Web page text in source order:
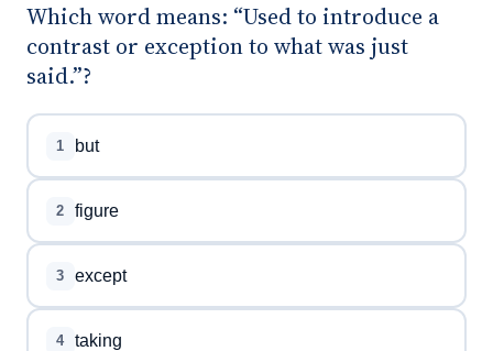
Which word means: “Used to introduce a
contrast or exception to what was just
said.”?
1 but
2 figure
3 except
4 taking